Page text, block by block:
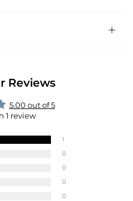
Reviews
5.00 out of 5
1 review
1
0
0
0
0